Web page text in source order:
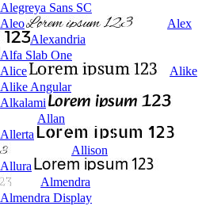
Alegreya Sans SC
Aleo
Alex
Alexandria
Alfa Slab One
Alice
Alike
Alike Angular
Alkalami
Allan
Allerta
Allison
Allura
Almendra
Almendra Display